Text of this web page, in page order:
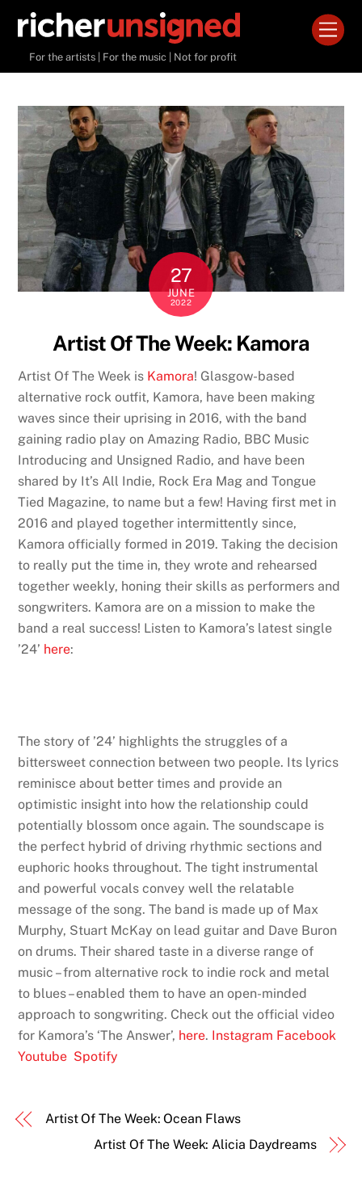
contentFor the artists | For the music | Not for profit
27
JUNE
2022
Artist Of The Week: Kamora
Artist Of The Week is Kamora! Glasgow-based
alternative rock outfit, Kamora, have been making
waves since their uprising in 2016, with the band
gaining radio play on Amazing Radio, BBC Music
Introducing and Unsigned Radio, and have been
shared by It’s All Indie, Rock Era Mag and Tongue
Tied Magazine, to name but a few! Having first met in
2016 and played together intermittently since,
Kamora officially formed in 2019. Taking the decision
to really put the time in, they wrote and rehearsed
together weekly, honing their skills as performers and
songwriters. Kamora are on a mission to make the
band a real success! Listen to Kamora’s latest single
’24’ here:
The story of ’24’ highlights the struggles of a
bittersweet connection between two people. Its lyrics
reminisce about better times and provide an
optimistic insight into how the relationship could
potentially blossom once again. The soundscape is
the perfect hybrid of driving rhythmic sections and
euphoric hooks throughout. The tight instrumental
and powerful vocals convey well the relatable
message of the song. The band is made up of Max
Murphy, Stuart McKay on lead guitar and Dave Buron
on drums. Their shared taste in a diverse range of
music – from alternative rock to indie rock and metal
to blues – enabled them to have an open-minded
approach to songwriting. Check out the official video
for Kamora’s ‘The Answer’, here. Instagram Facebook
Youtube Spotify
Artist Of The Week: Ocean Flaws
Artist Of The Week: Alicia Daydreams